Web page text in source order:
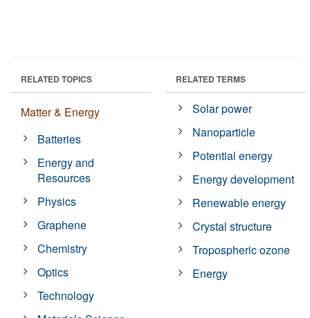
RELATED TOPICS
Matter & Energy
Batteries
Energy and
Resources
Physics
Graphene
Chemistry
Optics
Technology
RELATED TERMS
Solar power
Nanoparticle
Potential energy
Energy development
Renewable energy
Crystal structure
Tropospheric ozone
Energy